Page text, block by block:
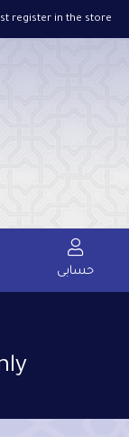
register in the store
حسابى